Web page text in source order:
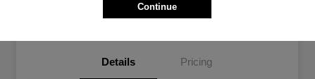
your credit
Details Pricing
Continue